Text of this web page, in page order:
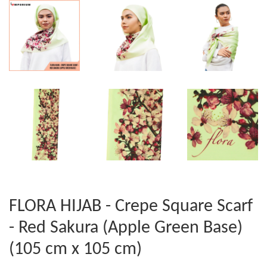
FLORA HIJAB - Crepe Square Scarf
- Red Sakura (Apple Green Base)
(105 cm x 105 cm)